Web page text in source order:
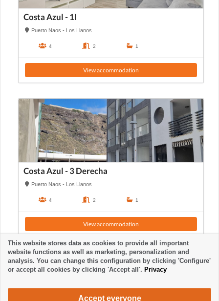
Costa Azul - 1I
Puerto Naos - Los Llanos
4 2 1
View accommodation
Costa Azul - 3 Derecha
Puerto Naos - Los Llanos
4 2 1
View accommodation
This website stores data as cookies to provide all important
website functions as well as marketing, personalization and
analysis. You can change this configuration by clicking 'Configure'
or accept all cookies by clicking 'Accept all'. Privacy
Accept everyone